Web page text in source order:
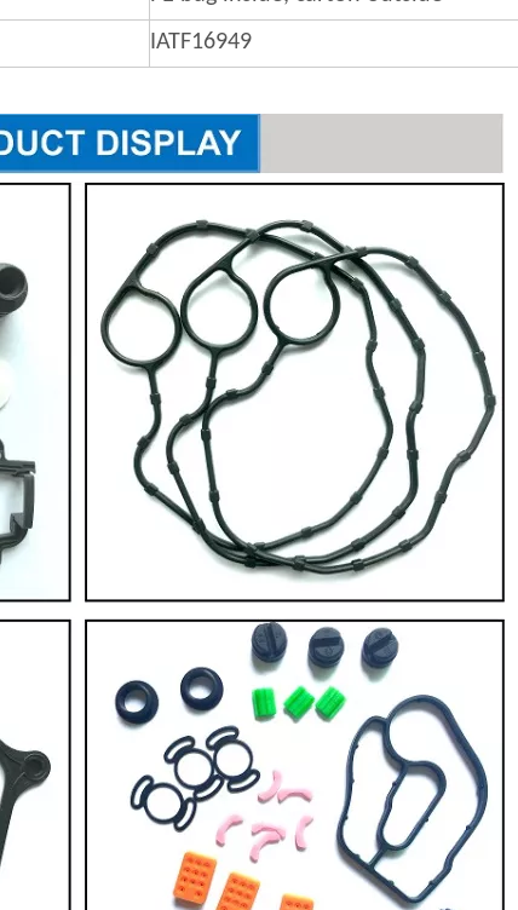
IATF16949